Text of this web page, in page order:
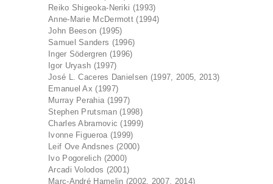
Reiko Shigeoka-Neriki (1993)
Anne-Marie McDermott (1994)
John Beeson (1995)
Samuel Sanders (1996)
Inger Södergren (1996)
Igor Uryash (1997)
José L. Caceres Danielsen (1997, 2005, 2013)
Emanuel Ax (1997)
Murray Perahia (1997)
Stephen Prutsman (1998)
Charles Abramovic (1999)
Ivonne Figueroa (1999)
Leif Ove Andsnes (2000)
Ivo Pogorelich (2000)
Arcadi Volodos (2001)
Marc-André Hamelin (2002, 2007, 2014)